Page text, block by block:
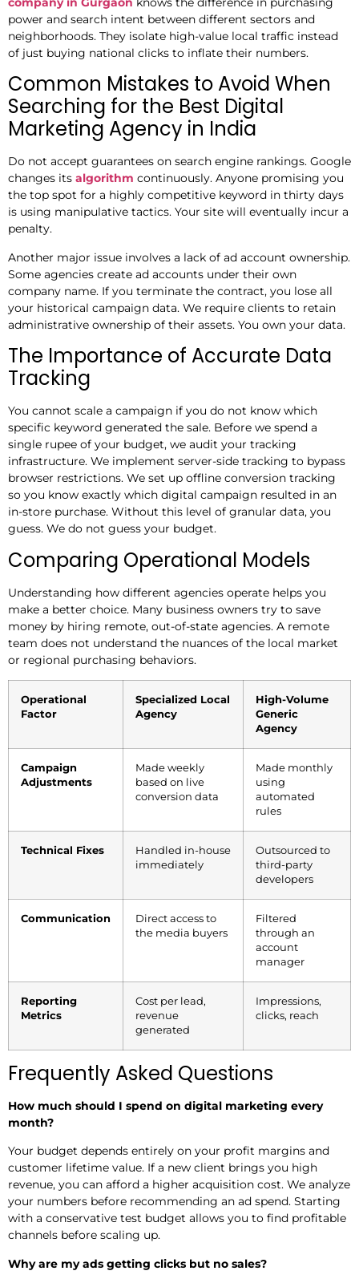
power and search intent between different sectors and
neighborhoods. They isolate high-value local traffic instead
of just buying national clicks to inflate their numbers.
Common Mistakes to Avoid When
Searching for the Best Digital
Marketing Agency in India
Do not accept guarantees on search engine rankings. Google
changes its algorithm continuously. Anyone promising you
the top spot for a highly competitive keyword in thirty days
is using manipulative tactics. Your site will eventually incur a
penalty.
Another major issue involves a lack of ad account ownership.
Some agencies create ad accounts under their own
company name. If you terminate the contract, you lose all
your historical campaign data. We require clients to retain
administrative ownership of their assets. You own your data.
The Importance of Accurate Data
Tracking
You cannot scale a campaign if you do not know which
specific keyword generated the sale. Before we spend a
single rupee of your budget, we audit your tracking
infrastructure. We implement server-side tracking to bypass
browser restrictions. We set up offline conversion tracking
so you know exactly which digital campaign resulted in an
in-store purchase. Without this level of granular data, you
guess. We do not guess your budget.
Comparing Operational Models
Understanding how different agencies operate helps you
make a better choice. Many business owners try to save
money by hiring remote, out-of-state agencies. A remote
team does not understand the nuances of the local market
or regional purchasing behaviors.
Operational
Factor
Specialized Local
Agency
High-Volume
Generic
Agency
Campaign
Adjustments
Made weekly
based on live
conversion data
Made monthly
using
automated
rules
Technical Fixes
Handled in-house
immediately
Outsourced to
third-party
developers
Communication
Direct access to
the media buyers
Filtered
through an
account
manager
Reporting
Metrics
Cost per lead,
revenue
generated
Impressions,
clicks, reach
Frequently Asked Questions
How much should I spend on digital marketing every
month?
Your budget depends entirely on your profit margins and
customer lifetime value. If a new client brings you high
revenue, you can afford a higher acquisition cost. We analyze
your numbers before recommending an ad spend. Starting
with a conservative test budget allows you to find profitable
channels before scaling up.
Why are my ads getting clicks but no sales?